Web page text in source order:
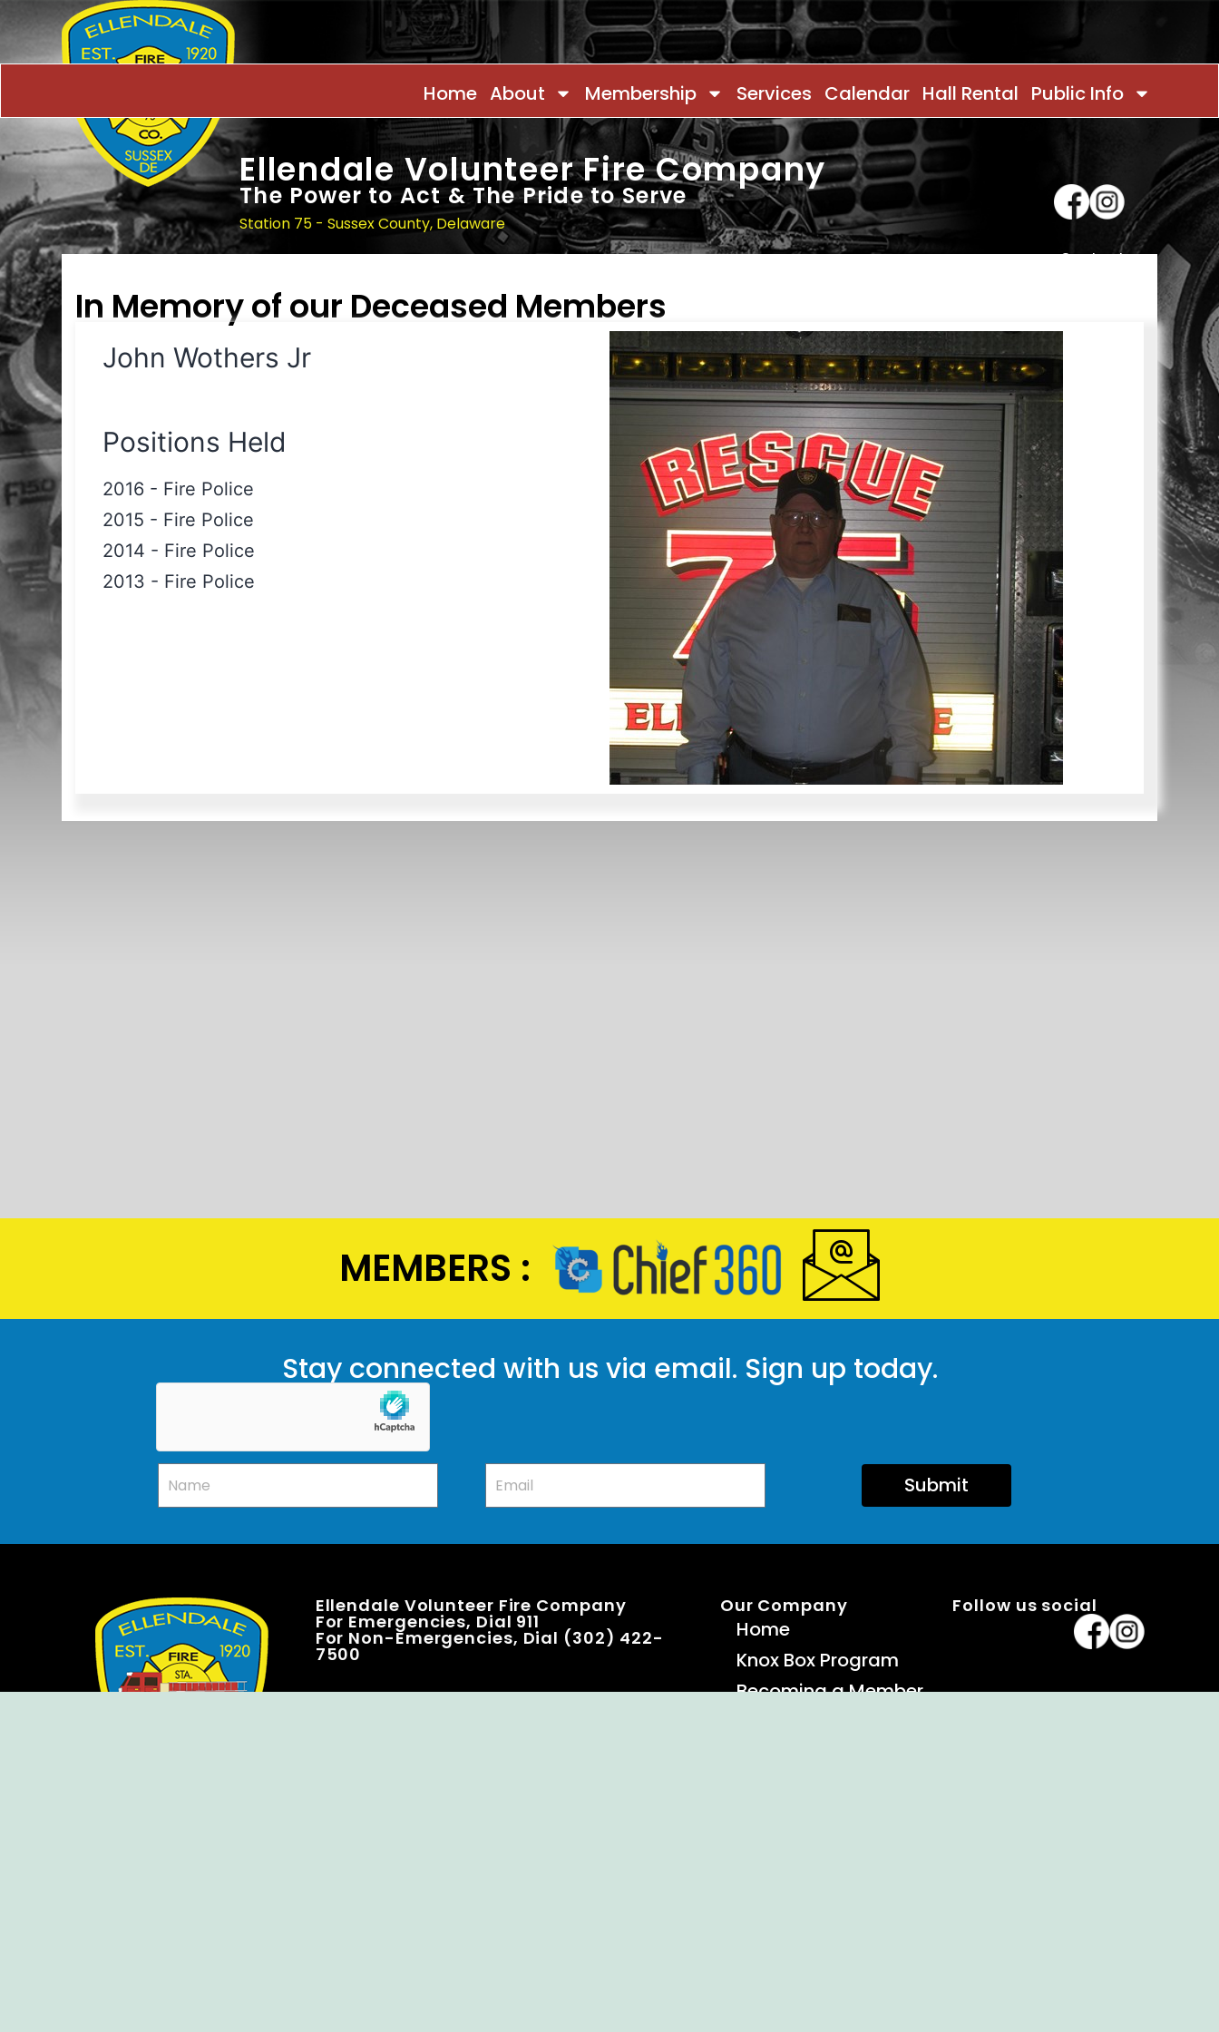
Home About Membership Services Calendar Hall Rental Public Info
Ellendale Volunteer Fire Company
The Power to Act & The Pride to Serve
Station 75 - Sussex County, Delaware
Contact
In Memory of our Deceased Members
John Wothers Jr
Positions Held
2016 - Fire Police
2015 - Fire Police
2014 - Fire Police
2013 - Fire Police
MEMBERS :
Stay connected with us via email. Sign up today.
Submit
Ellendale Volunteer Fire Company
For Emergencies, Dial 911
For Non-Emergencies, Dial (302) 422-
7500
Our Company
Home
Knox Box Program
Becoming a Member
Follow us social